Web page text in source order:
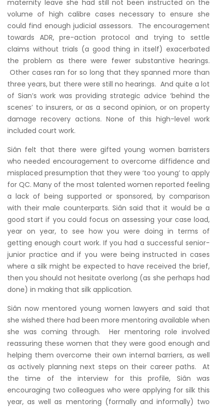
maternity leave she had still not been instructed on the
volume of high calibre cases necessary to ensure she
could find enough judicial assessors. The encouragement
towards ADR, pre-action protocol and trying to settle
claims without trials (a good thing in itself) exacerbated
the problem as there were fewer substantive hearings.
Other cases ran for so long that they spanned more than
three years, but there were still no hearings. And quite a lot
of Sian’s work was providing strategic advice ‘behind the
scenes’ to insurers, or as a second opinion, or on property
damage recovery actions. None of this high-level work
included court work.
Siân felt that there were gifted young women barristers
who needed encouragement to overcome diffidence and
misplaced presumption that they were ‘too young’ to apply
for QC. Many of the most talented women reported feeling
a lack of being supported or sponsored, by comparison
with their male counterparts. Siân said that it would be a
good start if you could focus on assessing your case load,
year on year, to see how you were doing in terms of
getting enough court work. If you had a successful senior-
junior practice and if you were being instructed in cases
where a silk might be expected to have received the brief,
then you should not hesitate overlong (as she perhaps had
done) in making that silk application.
Siân now mentored young women lawyers and said that
she wished there had been more mentoring available when
she was coming through. Her mentoring role involved
reassuring these women that they were good enough and
helping them overcome their own internal barriers, as well
as actively planning next steps on their career paths. At
the time of the interview for this profile, Siân was
encouraging two colleagues who were applying for silk this
year, as well as mentoring (formally and informally) two